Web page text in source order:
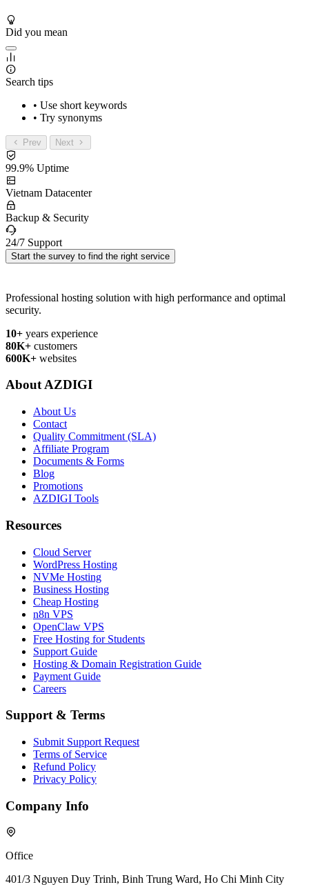
Did you mean
Search tips
• Use short keywords
• Try synonyms
Prev Next
99.9% Uptime
Vietnam Datacenter
Backup & Security
24/7 Support
Start the survey to find the right service
Professional hosting solution with high performance and optimal
security.
10+ years experience
80K+ customers
600K+ websites
About AZDIGI
About Us
Contact
Quality Commitment (SLA)
Affiliate Program
Documents & Forms
Blog
Promotions
AZDIGI Tools
Resources
Cloud Server
WordPress Hosting
NVMe Hosting
Business Hosting
Cheap Hosting
n8n VPS
OpenClaw VPS
Free Hosting for Students
Support Guide
Hosting & Domain Registration Guide
Payment Guide
Careers
Support & Terms
Submit Support Request
Terms of Service
Refund Policy
Privacy Policy
Company Info
Office
401/3 Nguyen Duy Trinh, Binh Trung Ward, Ho Chi Minh City